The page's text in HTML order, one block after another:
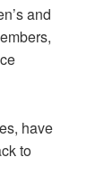
and
have
to